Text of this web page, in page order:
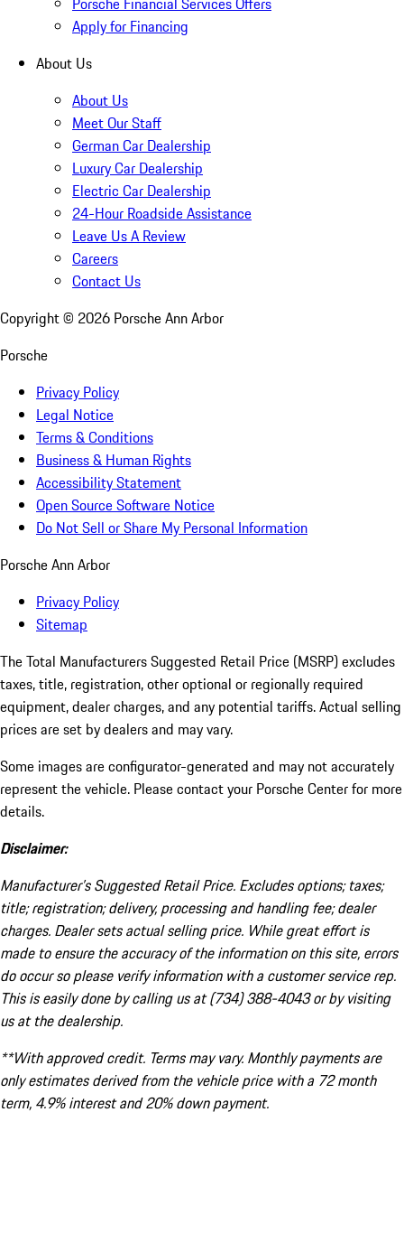
Apply for Financing
About Us
About Us
Meet Our Staff
German Car Dealership
Luxury Car Dealership
Electric Car Dealership
24-Hour Roadside Assistance
Leave Us A Review
Careers
Contact Us
Copyright © 2026 Porsche Ann Arbor
Porsche
Privacy Policy
Legal Notice
Terms & Conditions
Business & Human Rights
Accessibility Statement
Open Source Software Notice
Do Not Sell or Share My Personal Information
Porsche Ann Arbor
Privacy Policy
Sitemap
The Total Manufacturers Suggested Retail Price (MSRP) excludes
taxes, title, registration, other optional or regionally required
equipment, dealer charges, and any potential tariffs. Actual selling
prices are set by dealers and may vary.
Some images are configurator-generated and may not accurately
represent the vehicle. Please contact your Porsche Center for more
details.
Disclaimer:
Manufacturer’s Suggested Retail Price. Excludes options; taxes;
title; registration; delivery, processing and handling fee; dealer
charges. Dealer sets actual selling price. While great effort is
made to ensure the accuracy of the information on this site, errors
do occur so please verify information with a customer service rep.
This is easily done by calling us at (734) 388-4043 or by visiting
us at the dealership.
**With approved credit. Terms may vary. Monthly payments are
only estimates derived from the vehicle price with a 72 month
term, 4.9% interest and 20% down payment.